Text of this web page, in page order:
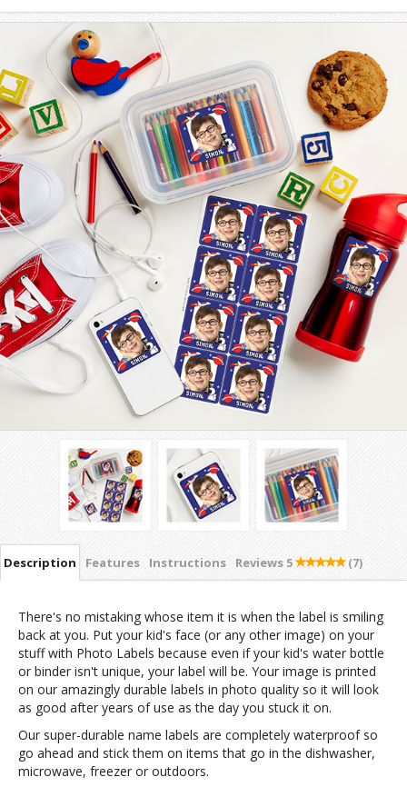
Description Features Instructions Reviews 5 (7)
There's no mistaking whose item it is when the label is smiling
back at you. Put your kid's face (or any other image) on your
stuff with Photo Labels because even if your kid's water bottle
or binder isn't unique, your label will be. Your image is printed
on our amazingly durable labels in photo quality so it will look
as good after years of use as the day you stuck it on.
Our super-durable name labels are completely waterproof so
go ahead and stick them on items that go in the dishwasher,
microwave, freezer or outdoors.